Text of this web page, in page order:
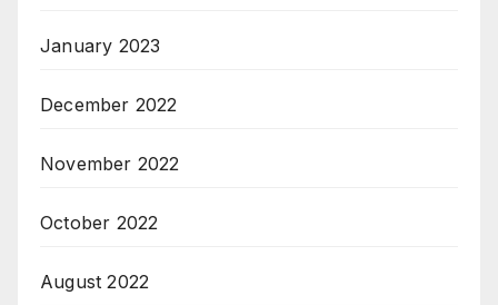
January 2023
December 2022
November 2022
October 2022
August 2022